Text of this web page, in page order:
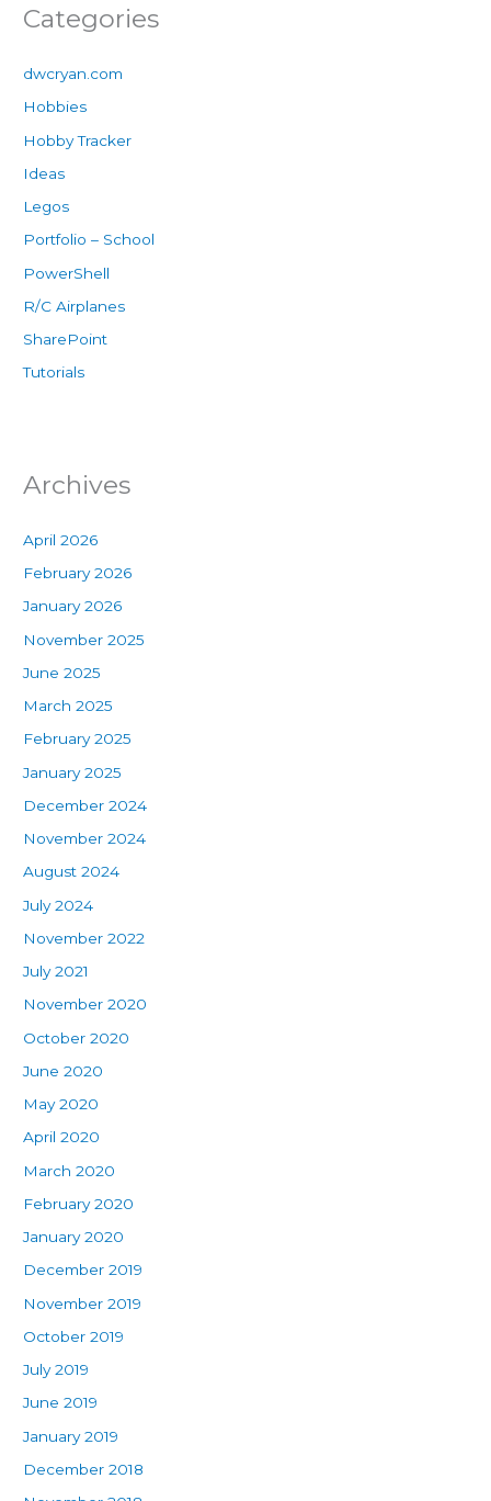
Categories
dwcryan.com
Hobbies
Hobby Tracker
Ideas
Legos
Portfolio – School
PowerShell
R/C Airplanes
SharePoint
Tutorials
Archives
April 2026
February 2026
January 2026
November 2025
June 2025
March 2025
February 2025
January 2025
December 2024
November 2024
August 2024
July 2024
November 2022
July 2021
November 2020
October 2020
June 2020
May 2020
April 2020
March 2020
February 2020
January 2020
December 2019
November 2019
October 2019
July 2019
June 2019
January 2019
December 2018